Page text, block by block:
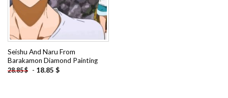
Seishu And Naru From
Barakamon Diamond Painting
28.85$ - 18.85 $